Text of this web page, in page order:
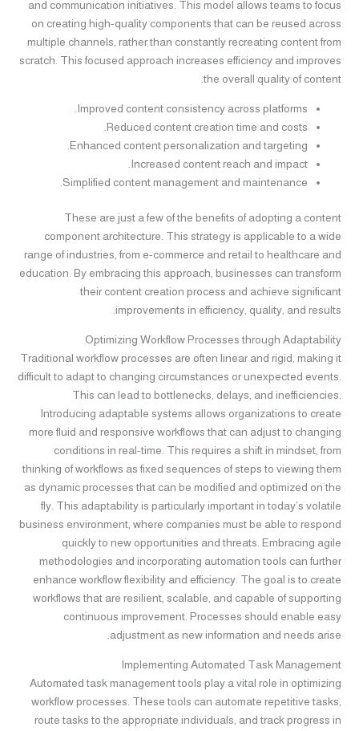
and communication initiatives. This model allows teams to focus
on creating high-quality components that can be reused across
multiple channels, rather than constantly recreating content from
scratch. This focused approach increases efficiency and improves
the overall quality of content.
Improved content consistency across platforms.
Reduced content creation time and costs.
Enhanced content personalization and targeting.
Increased content reach and impact.
Simplified content management and maintenance.
These are just a few of the benefits of adopting a content
component architecture. This strategy is applicable to a wide
range of industries, from e-commerce and retail to healthcare and
education. By embracing this approach, businesses can transform
their content creation process and achieve significant
improvements in efficiency, quality, and results.
Optimizing Workflow Processes through Adaptability
Traditional workflow processes are often linear and rigid, making it
difficult to adapt to changing circumstances or unexpected events.
This can lead to bottlenecks, delays, and inefficiencies.
Introducing adaptable systems allows organizations to create
more fluid and responsive workflows that can adjust to changing
conditions in real-time. This requires a shift in mindset, from
thinking of workflows as fixed sequences of steps to viewing them
as dynamic processes that can be modified and optimized on the
fly. This adaptability is particularly important in today’s volatile
business environment, where companies must be able to respond
quickly to new opportunities and threats. Embracing agile
methodologies and incorporating automation tools can further
enhance workflow flexibility and efficiency. The goal is to create
workflows that are resilient, scalable, and capable of supporting
continuous improvement. Processes should enable easy
adjustment as new information and needs arise.
Implementing Automated Task Management
Automated task management tools play a vital role in optimizing
workflow processes. These tools can automate repetitive tasks,
route tasks to the appropriate individuals, and track progress in